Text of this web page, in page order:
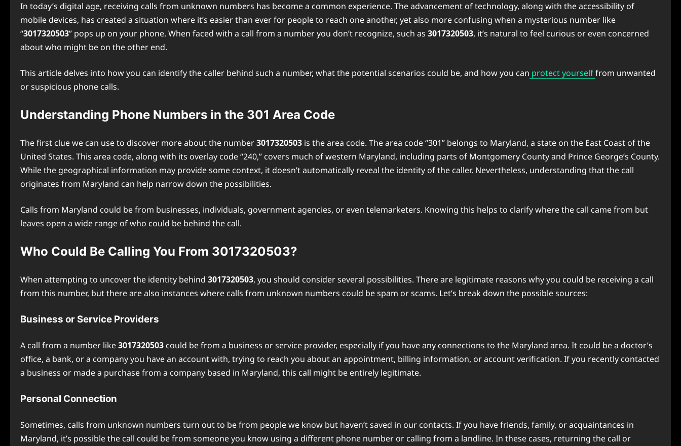
In today’s digital age, receiving calls from unknown numbers has become a common experience. The advancement of technology, along with the accessibility of
mobile devices, has created a situation where it’s easier than ever for people to reach one another, yet also more confusing when a mysterious number like
“3017320503” pops up on your phone. When faced with a call from a number you don’t recognize, such as 3017320503, it’s natural to feel curious or even concerned
about who might be on the other end.
This article delves into how you can identify the caller behind such a number, what the potential scenarios could be, and how you can protect yourselffrom unwanted
or suspicious phone calls.
Understanding Phone Numbers in the 301 Area Code
The first clue we can use to discover more about the number3017320503 is the area code. The area code “301” belongs to Maryland, a state on the East Coast of the
United States. This area code, along with its overlay code “240,” covers much of western Maryland, including parts of Montgomery County and Prince George’s County.
While the geographical information may provide some context, it doesn’t automatically reveal the identity of the caller. Nevertheless, understanding that the call
originates from Maryland can help narrow down the possibilities.
Calls from Maryland could be from businesses, individuals, government agencies, or even telemarketers. Knowing this helps to clarify where the call came from but
leaves open a wide range of who could be behind the call.
Who Could Be Calling You From 3017320503?
When attempting to uncover the identity behind 3017320503, you should consider several possibilities. There are legitimate reasons why you could be receiving a call
from this number, but there are also instances where calls from unknown numbers could be spam or scams. Let’s break down the possible sources:
Business or Service Providers
A call from a number like3017320503 could be from a business or service provider, especially if you have any connections to the Maryland area. It could be a doctor’s
office, a bank, or a company you have an account with, trying to reach you about an appointment, billing information, or account verification. If you recently contacted
a business or made a purchase from a company based in Maryland, this call might be entirely legitimate.
Personal Connection
Sometimes, calls from unknown numbers turn out to be from people we know but haven’t saved in our contacts. If you have friends, family, or acquaintances in
Maryland, it’s possible the call could be from someone you know using a different phone number or calling from a landline. In these cases, returning the call or